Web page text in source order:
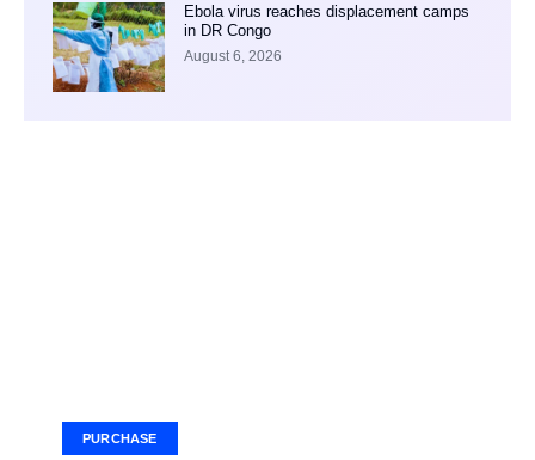
Ebola virus reaches displacement camps
in DR Congo
August 6, 2026
PURCHASE